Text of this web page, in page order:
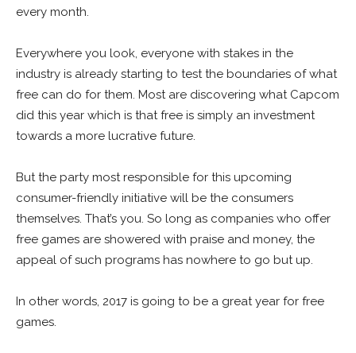
every month.
Everywhere you look, everyone with stakes in the
industry is already starting to test the boundaries of what
free can do for them. Most are discovering what Capcom
did this year which is that free is simply an investment
towards a more lucrative future.
But the party most responsible for this upcoming
consumer-friendly initiative will be the consumers
themselves. That’s you. So long as companies who offer
free games are showered with praise and money, the
appeal of such programs has nowhere to go but up.
In other words, 2017 is going to be a great year for free
games.